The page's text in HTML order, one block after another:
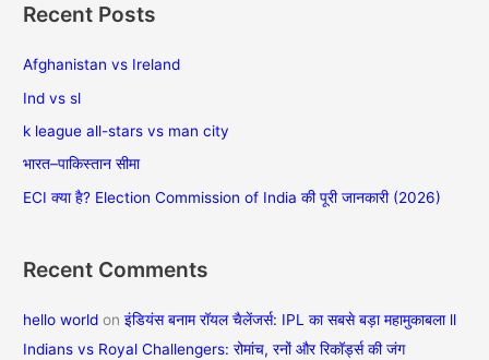
r
o
r
:
Recent Posts
Afghanistan vs Ireland
Ind vs sl
k league all-stars vs man city
भारत–पाकिस्तान सीमा
ECI क्या है? Election Commission of India की पूरी जानकारी (2026)
Recent Comments
hello world onइंडियंस बनाम रॉयल चैलेंजर्स: IPL का सबसे बड़ा महामुकाबला ll
Indians vs Royal Challengers: रोमांच, रनों और रिकॉर्ड्स की जंग